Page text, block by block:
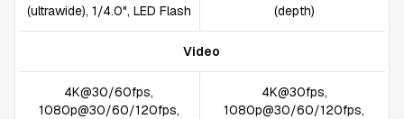
(ultrawide), 1/4.0", LED Flash
(depth)
Video
4K@30/60fps,
1080p@30/60/120fps,
4K@30fps,
1080p@30/60/120fps,